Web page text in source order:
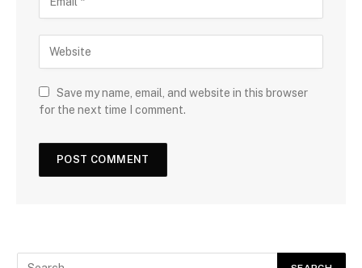
Save my name, email, and website in this browser
for the next time I comment.